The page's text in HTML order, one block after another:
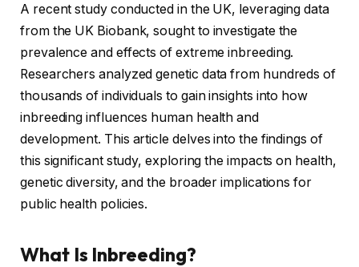
A recent study conducted in the UK, leveraging data
from the UK Biobank, sought to investigate the
prevalence and effects of extreme inbreeding.
Researchers analyzed genetic data from hundreds of
thousands of individuals to gain insights into how
inbreeding influences human health and
development. This article delves into the findings of
this significant study, exploring the impacts on health,
genetic diversity, and the broader implications for
public health policies.
What Is Inbreeding?